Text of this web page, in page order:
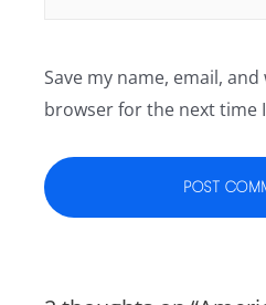
Save my name, email,
browser for the next time